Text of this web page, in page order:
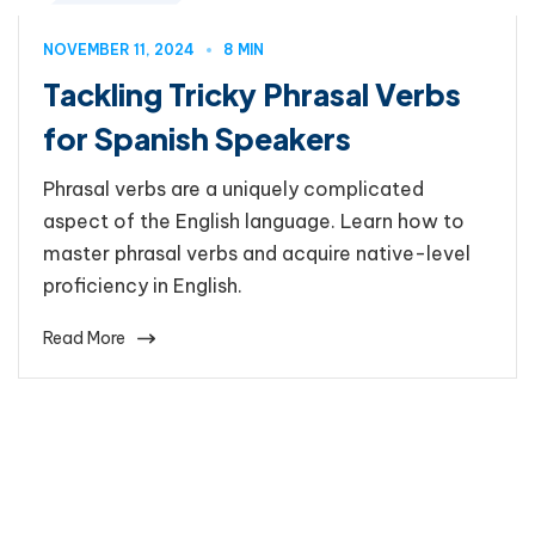
NOVEMBER 11, 2024 8 MIN
Tackling Tricky Phrasal Verbs
for Spanish Speakers
Phrasal verbs are a uniquely complicated
aspect of the English language. Learn how to
master phrasal verbs and acquire native-level
proficiency in English.
Read More